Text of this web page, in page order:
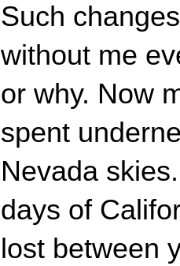
Such
without me
or why. Now
spent
Nevada
days of
lost between